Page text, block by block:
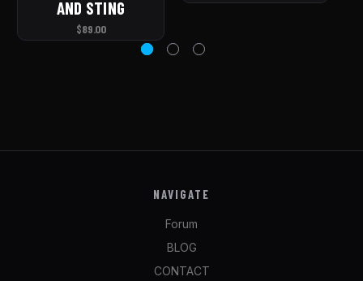
AND STING
$89.00
NAVIGATE
Forum
BLOG
CONTACT